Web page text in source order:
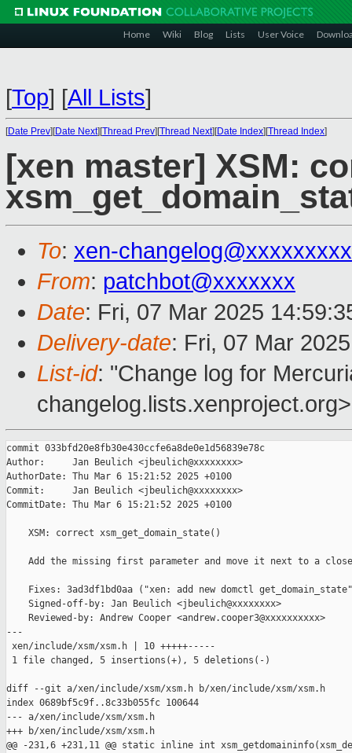
Home Wiki Blog Lists User Voice
[Top] [All Lists]
[Date Prev][Date Next][Thread Prev][Thread Next][Date Index][Thread Index]
[xen master] XSM:
To: xen-
From: patchbot@xxxxxxx
Date: Fri, 07 Mar 2025
Delivery-date: Fri, 07 Mar
List-id: "Change log for
changelog.lists.xenproject.org>
commit 033bfd20e8fb30e430ccfe6a8de0e1d56839e78c
Author:     Jan Beulich <jbeulich@xxxxxxxx>
AuthorDate: Thu Mar 6 15:21:52 2025 +0100
Commit:     Jan Beulich <jbeulich@xxxxxxxx>
CommitDate: Thu Mar 6 15:21:52 2025 +0100
    XSM: correct xsm_get_domain_state()
Add the missing first parameter and move it next to a
Fixes: 3ad3df1bd0aa ("xen: add new domctl
    Signed-off-by: Jan Beulich <jbeulich@xxxxxxxx>
    Reviewed-by: Andrew Cooper <andrew.cooper3@xxxxxxxxxx>
---
xen/include/xsm/xsm.h | 10 +++++-----
1 file changed, 5 insertions(+), 5 deletions(-)
diff --git a/xen/include/xsm/xsm.h b/xen/include/xsm/xsm.h
index 0689bf5c9f..8c33b055fc 100644
--- a/xen/include/xsm/xsm.h
+++ b/xen/include/xsm/xsm.h
@@ -231,6 +231,11 @@ static inline int